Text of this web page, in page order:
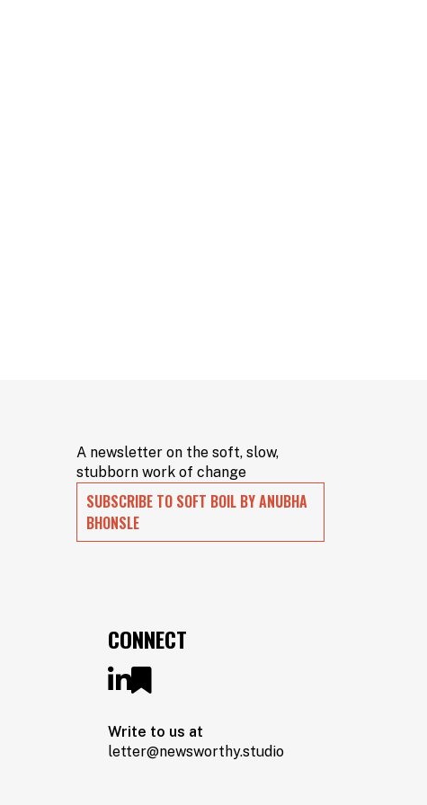
A newsletter on the soft, slow,
stubborn work of change
SUBSCRIBE TO SOFT BOIL BY ANUBHA
BHONSLE
CONNECT
Write to us at
letter@newsworthy.studio